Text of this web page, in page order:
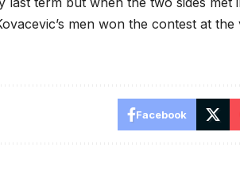
men won the contest at the
Facebook